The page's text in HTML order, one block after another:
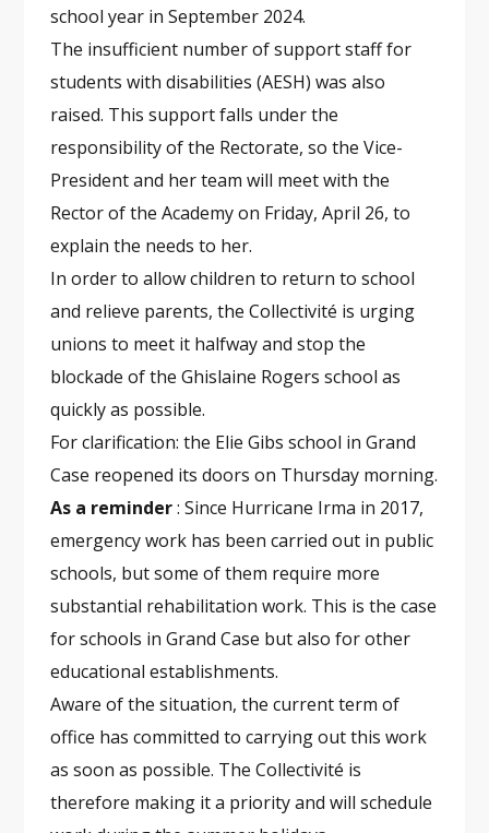
school year in September 2024.
The insufficient number of support staff for
students with disabilities (AESH) was also
raised. This support falls under the
responsibility of the Rectorate, so the Vice-
President and her team will meet with the
Rector of the Academy on Friday, April 26, to
explain the needs to her.
In order to allow children to return to school
and relieve parents, the Collectivité is urging
unions to meet it halfway and stop the
blockade of the Ghislaine Rogers school as
quickly as possible.
For clarification: the Elie Gibs school in Grand
Case reopened its doors on Thursday morning.
As a reminder: Since Hurricane Irma in 2017,
emergency work has been carried out in public
schools, but some of them require more
substantial rehabilitation work. This is the case
for schools in Grand Case but also for other
educational establishments.
Aware of the situation, the current term of
office has committed to carrying out this work
as soon as possible. The Collectivité is
therefore making it a priority and will schedule